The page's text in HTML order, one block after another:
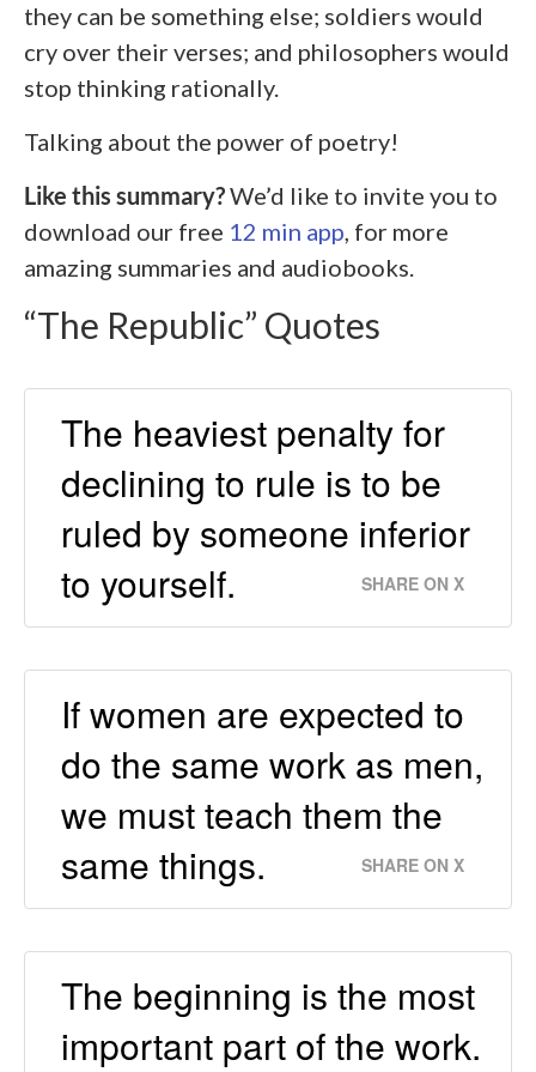
they can be something else; soldiers would
cry over their verses; and philosophers would
stop thinking rationally.
Talking about the power of poetry!
Like this summary?We’d like to invite you to
download our free 12 min app, for more
amazing summaries and audiobooks.
“The Republic” Quotes
The heaviest penalty for
declining to rule is to be
ruled by someone inferior
to yourself.
SHARE ON X
If women are expected to
do the same work as men,
we must teach them the
same things.
SHARE ON X
The beginning is the most
important part of the work.